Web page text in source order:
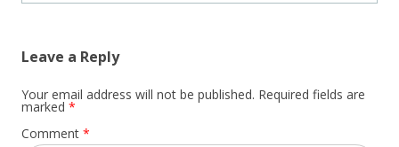
Leave a Reply
Your email address will not be published. Required fields are
marked *
Comment *